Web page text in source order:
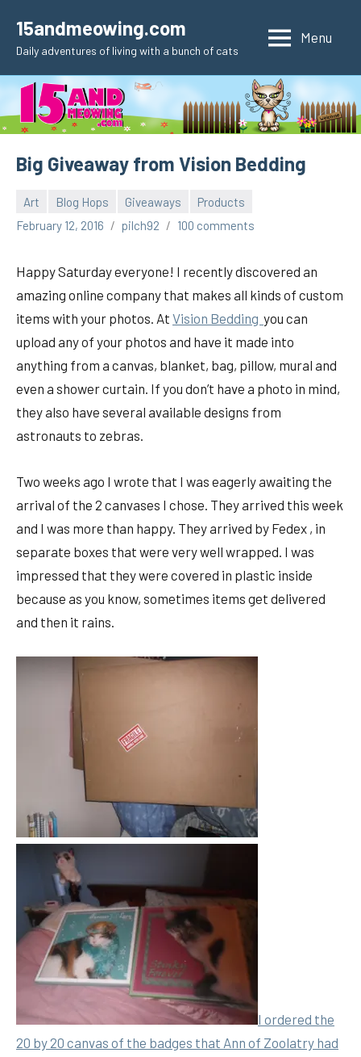
content
15andmeowing.com
Daily adventures of living with a bunch of cats
Menu
Big Giveaway from Vision Bedding
Art Blog Hops Giveaways
Products
February 12, 2016
pilch92 100 comments
Happy Saturday everyone! I recently discovered an
amazing online company that makes all kinds of custom
items with your photos. At Vision Bedding you can
upload any of your photos and have it made into
anything from a canvas, blanket, bag, pillow, mural and
even a shower curtain. If you don’t have a photo in mind,
they also have several available designs from
astronauts to zebras.
Two weeks ago I wrote that I was eagerly awaiting the
arrival of the 2 canvases I chose. They arrived this week
and I was more than happy. They arrived by Fedex , in
separate boxes that were very well wrapped. I was
impressed that they were covered in plastic inside
because as you know, sometimes items get delivered
and then it rains.
I ordered the
20 by 20 canvas of the badges that Ann of Zoolatry had